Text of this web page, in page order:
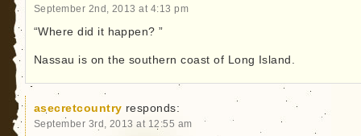
September 2nd, 2013 at 4:13 pm
“Where did it happen? ”
Nassau is on the southern coast of Long Island.
asecretcountry responds:
September 3rd, 2013 at 12:55 am